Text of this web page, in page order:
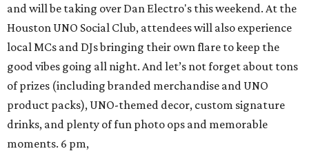
and will be taking over Dan Electro's this weekend. At the
Houston UNO Social Club, attendees will also experience
local MCs and DJs bringing their own flare to keep the
good vibes going all night. And let’s not forget about tons
of prizes (including branded merchandise and UNO
product packs), UNO-themed decor, custom signature
drinks, and plenty of fun photo ops and memorable
moments. 6 pm,